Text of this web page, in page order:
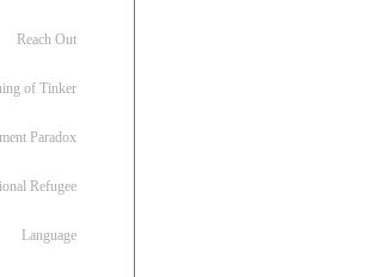
Reach Out
of Tinker
Paradox
Refugee
Language